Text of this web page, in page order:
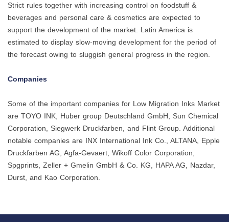
Strict rules together with increasing control on foodstuff &
beverages and personal care & cosmetics are expected to
support the development of the market. Latin America is
estimated to display slow-moving development for the period of
the forecast owing to sluggish general progress in the region.
Companies
Some of the important companies for Low Migration Inks Market
are TOYO INK, Huber group Deutschland GmbH, Sun Chemical
Corporation, Siegwerk Druckfarben, and Flint Group. Additional
notable companies are INX International Ink Co., ALTANA, Epple
Druckfarben AG, Agfa-Gevaert, Wikoff Color Corporation,
Spgprints, Zeller + Gmelin GmbH & Co. KG, HAPA AG, Nazdar,
Durst, and Kao Corporation.